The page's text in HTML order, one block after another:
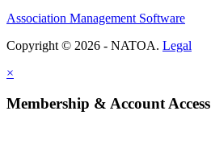
Association Management Software
Copyright © 2026 - NATOA. Legal
×
Membership & Account Access